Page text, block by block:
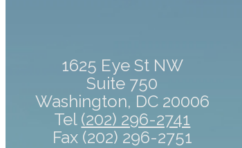
1625 Eye St NW
Suite 750
Washington, DC 20006
Tel (202) 296-2741
Fax (202) 296-2751